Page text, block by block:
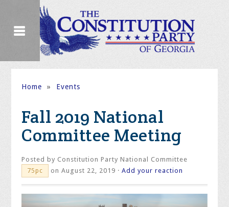
Home » Events
Fall 2019 National
Committee Meeting
Posted by Constitution Party National Committee
75pc on August 22, 2019 ·Add your reaction